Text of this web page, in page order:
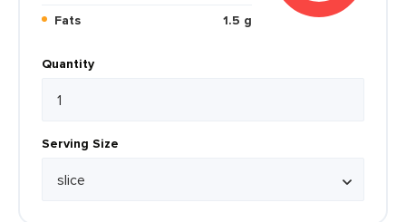
Fats
1.5 g
Quantity
Serving Size